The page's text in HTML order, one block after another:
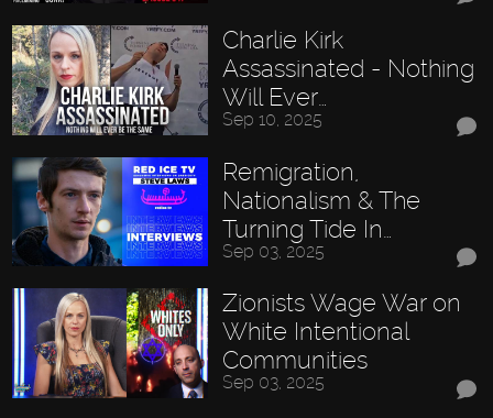
Charlie Kirk
Assassinated - Nothing
Will Ever…
Sep 10, 2025
Remigration,
Nationalism & The
Turning Tide In…
Sep 03, 2025
Zionists Wage War on
White Intentional
Communities
Sep 03, 2025